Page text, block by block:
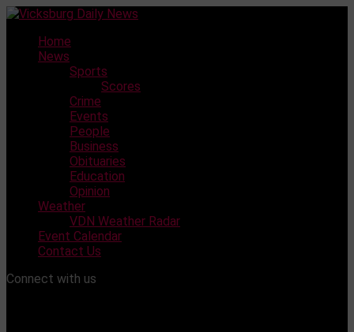
Skip
contentHome
News
Sports
Scores
Crime
Events
People
Business
Obituaries
Education
Opinion
Weather
VDN Weather Radar
Event Calendar
Contact Us
Connect with us